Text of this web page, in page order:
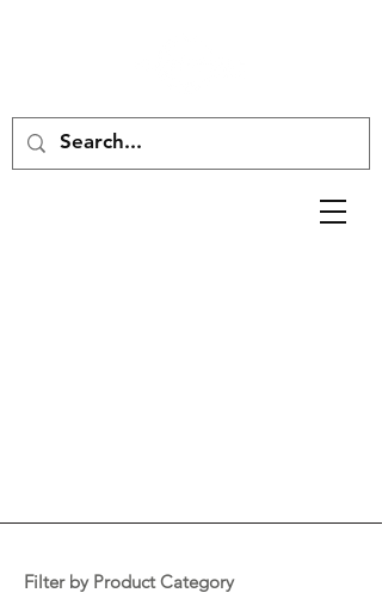
Filter by Product Category